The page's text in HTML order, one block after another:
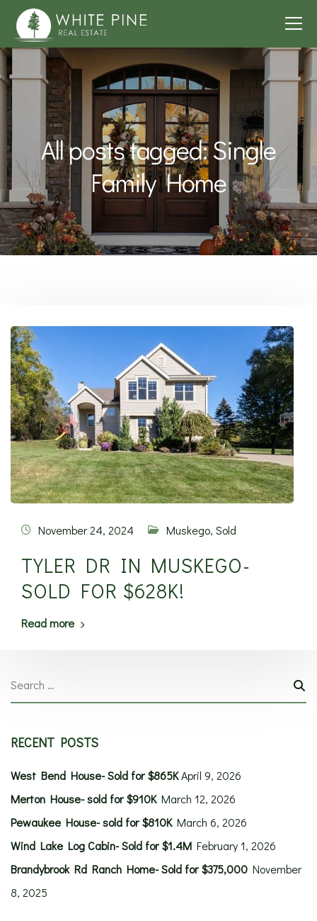
All posts tagged: Single
Family Home
November 24, 2024 Muskego, Sold
TYLER DR IN MUSKEGO-
SOLD FOR $628K!
Read more
RECENT POSTS
West Bend House- Sold for $865KApril 9, 2026
Merton House- sold for $910K March 12, 2026
Pewaukee House- sold for $810K March 6, 2026
Wind Lake Log Cabin- Sold for $1.4M February 1, 2026
Brandybrook Rd Ranch Home- Sold for $375,000 November
8, 2025